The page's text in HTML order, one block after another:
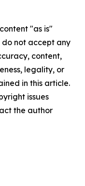
"as is"
not accept any
content,
legality, or
in this article.
issues
the author